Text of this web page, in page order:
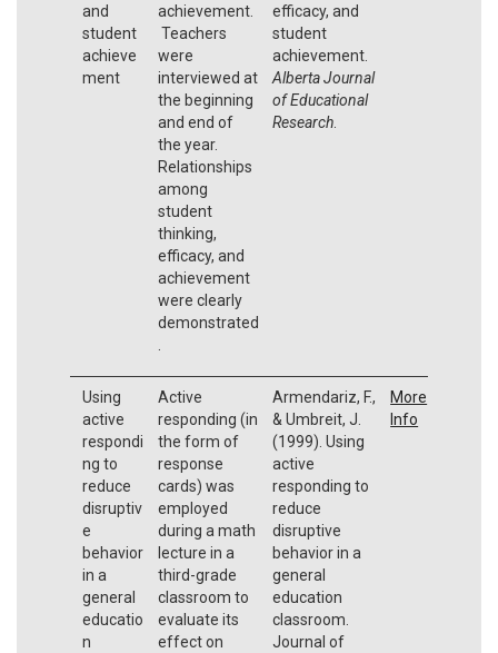
and
student
achieve
ment
achievement.
Teachers
were
interviewed at
the beginning
and end of
the year.
Relationships
among
student
thinking,
efficacy, and
achievement
were clearly
demonstrated
efficacy, and
student
achievement.
Alberta Journal
of Educational
Research.
Using
active
respondi
ng to
reduce
disruptiv
e
behavior
in a
general
educatio
n
Active
responding (in
the form of
response
cards) was
employed
during a math
lecture in a
third-grade
classroom to
evaluate its
effect on
Armendariz, F.,
& Umbreit, J.
(1999). Using
active
responding to
reduce
disruptive
behavior in a
general
education
classroom.
Journal of
More
Info